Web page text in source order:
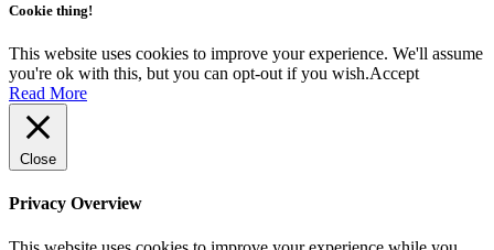
cookies do not store any personal information.